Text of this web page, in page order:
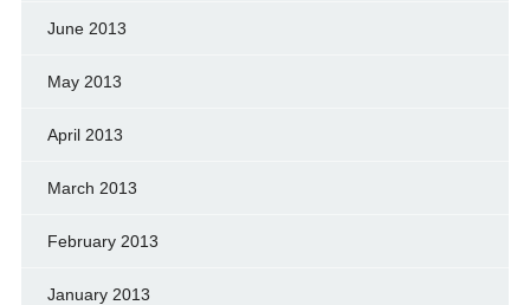
June 2013
May 2013
April 2013
March 2013
February 2013
January 2013